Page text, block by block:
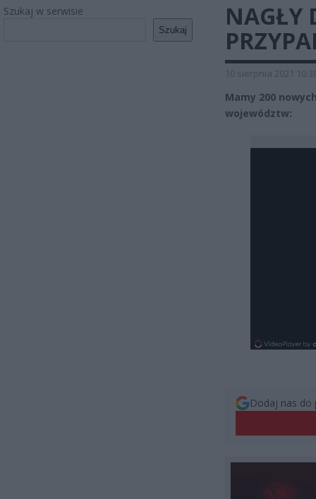
Szukaj w serwisie
Szukaj
NAGŁY
10 sierpnia 2021
Mamy 200
województw:
Dodaj nas do